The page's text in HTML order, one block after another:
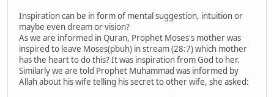
Inspiration can be in form of mental suggestion, intuition or
maybe even dream or vision?
As we are informed in Quran, Prophet Moses's mother was
inspired to leave Moses(pbuh) in stream (28:7) which mother
has the heart to do this? It was inspiration from God to her.
Similarly we are told Prophet Muhammad was informed by
Allah about his wife telling his secret to other wife, she asked: